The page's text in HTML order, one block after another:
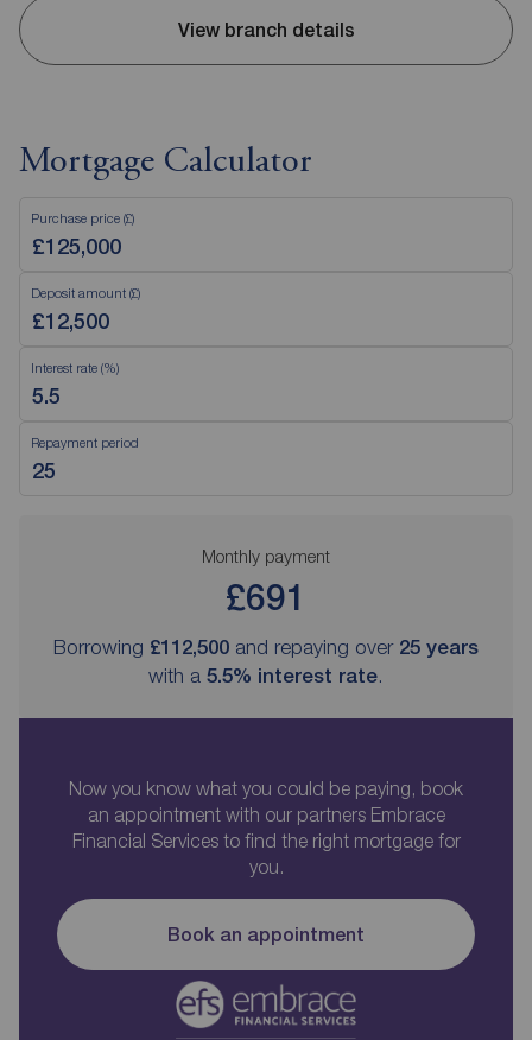
View branch details
Mortgage Calculator
Purchase price (£)
Deposit amount (£)
Interest rate (%)
Repayment period
Monthly payment
£691
Borrowing £112,500 and repaying over 25 years
with a 5.5% interest rate.
Now you know what you could be paying, book
an appointment with our partners Embrace
Financial Services to find the right mortgage for
you.
Book an appointment